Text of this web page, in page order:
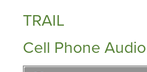
TRAIL
Cell Phone